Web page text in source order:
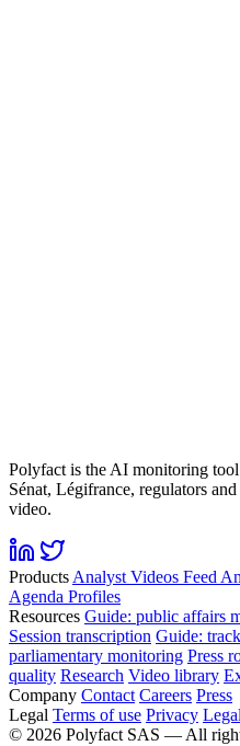
Polyfact is the AI monitoring
Sénat, Légifrance, regulators
video.
Products Analyst Videos Feed
Agenda Profiles
Resources Guide: public affairs
Session transcription Guide:
parliamentary monitoring Press
quality Research Video library
Company Contact Careers Press
Legal Terms of use Privacy
© 2026 Polyfact SAS — All